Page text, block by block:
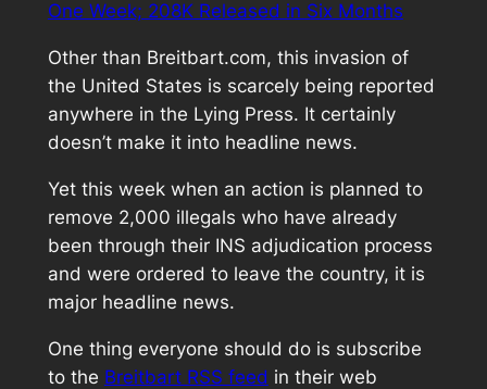
One Week; 208K Released in Six Months
Other than Breitbart.com, this invasion of
the United States is scarcely being reported
anywhere in the Lying Press. It certainly
doesn’t make it into headline news.
Yet this week when an action is planned to
remove 2,000 illegals who have already
been through their INS adjudication process
and were ordered to leave the country, it is
major headline news.
One thing everyone should do is subscribe
to the Breitbart RSS feed in their web